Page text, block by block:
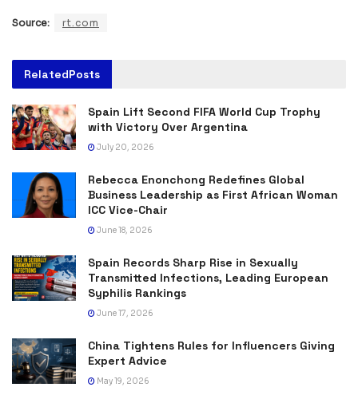
Source: rt.com
RelatedPosts
Spain Lift Second FIFA World Cup Trophy
with Victory Over Argentina
July 20, 2026
Rebecca Enonchong Redefines Global
Business Leadership as First African Woman
ICC Vice-Chair
June 18, 2026
Spain Records Sharp Rise in Sexually
Transmitted Infections, Leading European
Syphilis Rankings
June 17, 2026
China Tightens Rules for Influencers Giving
Expert Advice
May 19, 2026